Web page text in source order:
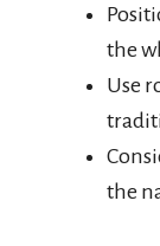
the
Use
the